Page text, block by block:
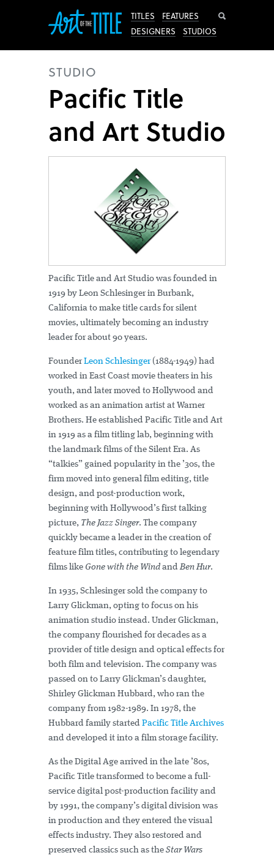
TITLES
FEATURES
DESIGNERS
STUDIOS
STUDIO
Pacific Title
and Art Studio
Pacific Title and Art Studio was founded in
1919 by Leon Schlesinger in Burbank,
California to make title cards for silent
movies, ultimately becoming an industry
leader for about 90 years.
Founder Leon Schlesinger(1884-1949) had
worked in East Coast movie theaters in his
youth, and later moved to Hollywood and
worked as an animation artist at Warner
Brothers. He established Pacific Title and Art
in 1919 as a film titling lab, beginning with
the landmark films of the Silent Era. As
“talkies” gained popularity in the ’30s, the
firm moved into general film editing, title
design, and post-production work,
beginning with Hollywood’s first talking
picture, The Jazz Singer. The company
quickly became a leader in the creation of
feature film titles, contributing to legendary
films like Gone with the Wind andBen Hur.
In 1935, Schlesinger sold the company to
Larry Glickman, opting to focus on his
animation studio instead. Under Glickman,
the company flourished for decades as a
provider of title design and optical effects for
both film and television. The company was
passed on to Larry Glickman’s daughter,
Shirley Glickman Hubbard, who ran the
company from 1982-1989. In 1978, the
Hubbard family started Pacific Title Archives
and developed it into a film storage facility.
As the Digital Age arrived in the late ’80s,
Pacific Title transformed to become a full-
service digital post-production facility and
by 1991, the company’s digital division was
in production and they entered the visual
effects industry. They also restored and
preserved classics such as the Star Wars